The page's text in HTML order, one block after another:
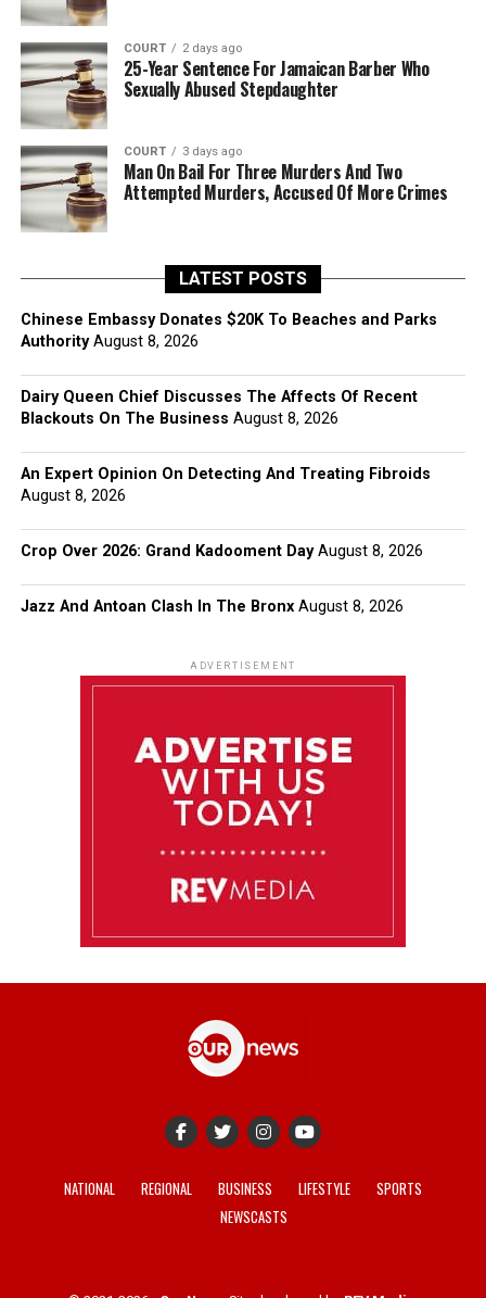
COURT 2 days ago
25-Year Sentence For Jamaican Barber Who
Sexually Abused Stepdaughter
COURT 3 days ago
Man On Bail For Three Murders And Two
Attempted Murders, Accused Of More Crimes
LATEST POSTS
Chinese Embassy Donates $20K To Beaches and Parks
Authority August 8, 2026
Dairy Queen Chief Discusses The Affects Of Recent
Blackouts On The Business August 8, 2026
An Expert Opinion On Detecting And Treating Fibroids
August 8, 2026
Crop Over 2026: Grand Kadooment Day August 8, 2026
Jazz And Antoan Clash In The Bronx August 8, 2026
ADVERTISEMENT
NATIONAL REGIONAL BUSINESS LIFESTYLE
SPORTS
NEWSCASTS